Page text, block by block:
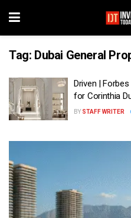
Tag: Dubai General
Driven |
for Corinthia
BY STAFF WRITER